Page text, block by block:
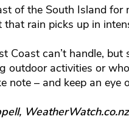
of the South Island for
rain picks up in
Coast can’t handle, but
outdoor activities or
note – and keep an eye
WeatherWatch.co.nz